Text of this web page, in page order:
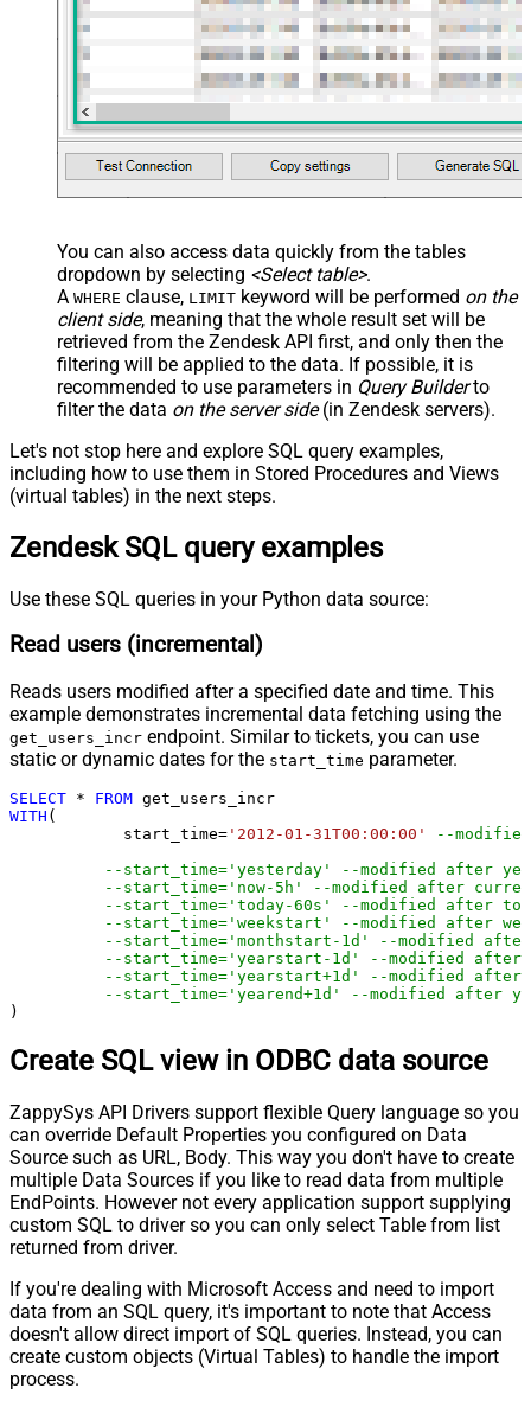
You can also access data quickly from the tables
dropdown by selecting <Select table>.
A WHERE clause, LIMIT keyword will be performed on the
client side, meaning that the whole result set will be
retrieved from the Zendesk API first, and only then the
filtering will be applied to the data. If possible, it is
recommended to use parameters in Query Builderto
filter the data on the server side(in Zendesk servers).
Let's not stop here and explore SQL query examples,
including how to use them in Stored Procedures and Views
(virtual tables) in the next steps.
Zendesk SQL query examples
Use these SQL queries in your Python data source:
Read users (incremental)
Reads users modified after a specified date and time. This
example demonstrates incremental data fetching using the
get_users_incr endpoint. Similar to tickets, you can use
static or dynamic dates for the start_time parameter.
SELECT * FROM
WITH (
	    start_time
= '2012-01-31T00:00:00'
--
--start_time='yesterday' --modified after
--start_time='now-5h' --modified after
--start_time='today-60s' --modified after
--start_time='weekstart' --modified after
--start_time='monthstart-1d' --modified after
--start_time='yearstart-1d' --modified after
--start_time='yearstart+1d' --modified after
--start_time='yearend+1d' --modified after
)
Create SQL view in ODBC data source
ZappySys API Drivers support flexible Query language so you
can override Default Properties you configured on Data
Source such as URL, Body. This way you don't have to create
multiple Data Sources if you like to read data from multiple
EndPoints. However not every application support supplying
custom SQL to driver so you can only select Table from list
returned from driver.
If you're dealing with Microsoft Access and need to import
data from an SQL query, it's important to note that Access
doesn't allow direct import of SQL queries. Instead, you can
create custom objects (Virtual Tables) to handle the import
process.